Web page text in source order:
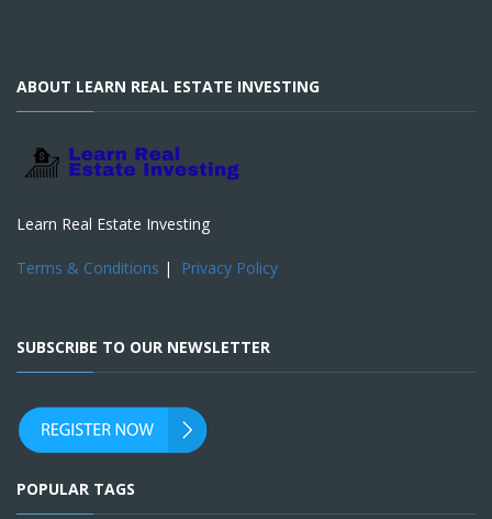
ABOUT LEARN REAL ESTATE INVESTING
Learn Real Estate Investing
Terms & Conditions | Privacy Policy
SUBSCRIBE TO OUR NEWSLETTER
POPULAR TAGS